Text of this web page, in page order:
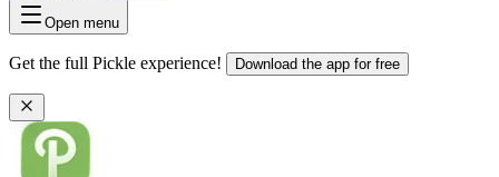
Open menu
Get the full Pickle experience! Download the app for free